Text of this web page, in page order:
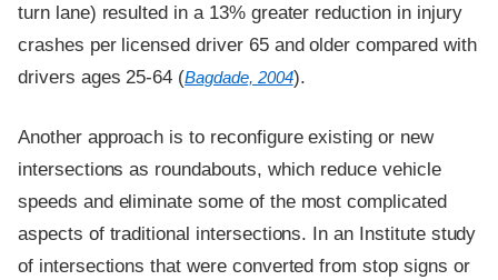
turn lane) resulted in a 13% greater reduction in injury
crashes per licensed driver 65 and older compared with
drivers ages 25-64 (Bagdade, 2004).
Another approach is to reconfigure existing or new
intersections as roundabouts, which reduce vehicle
speeds and eliminate some of the most complicated
aspects of traditional intersections. In an Institute study
of intersections that were converted from stop signs or